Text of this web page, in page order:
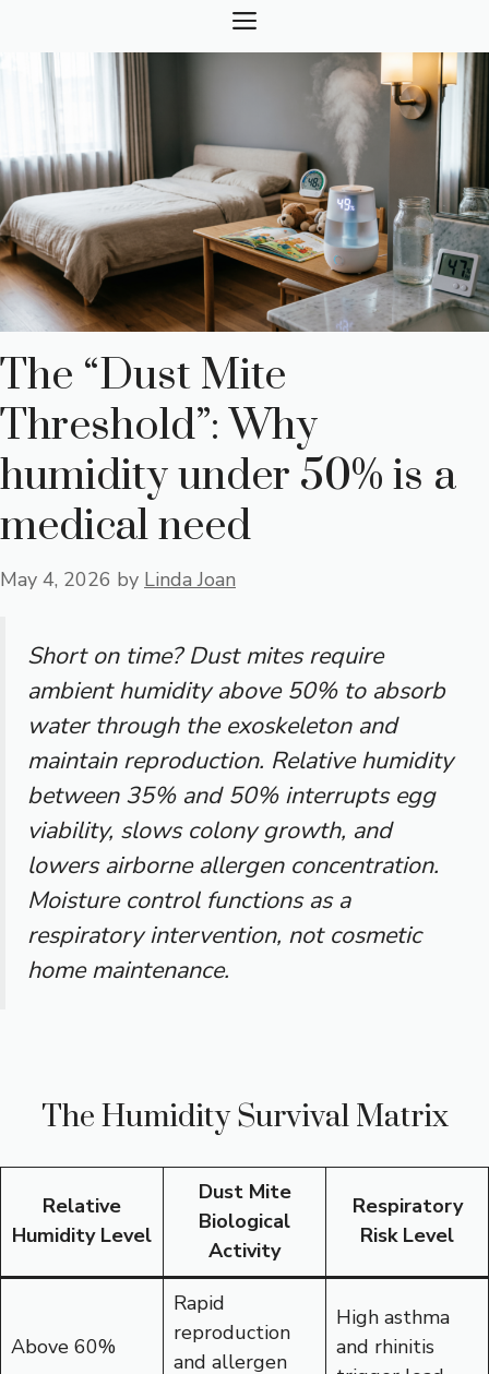
content
MENU
The “Dust Mite
Threshold”: Why
humidity under 50% is a
medical need
May 4, 2026 by Linda Joan
Short on time? Dust mites require
ambient humidity above 50% to absorb
water through the exoskeleton and
maintain reproduction. Relative humidity
between 35% and 50% interrupts egg
viability, slows colony growth, and
lowers airborne allergen concentration.
Moisture control functions as a
respiratory intervention, not cosmetic
home maintenance.
The Humidity Survival Matrix
Relative
Humidity Level
Dust Mite
Biological
Activity
Respiratory
Risk Level
Above 60%
Rapid
reproduction
and allergen
High asthma
and rhinitis